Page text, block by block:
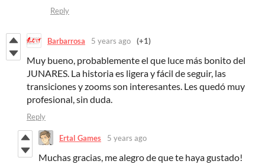
Reply
Barbarrosa 5 years ago (+1)
Muy bueno, probablemente el que luce más bonito del
JUNARES. La historia es ligera y fácil de seguir, las
transiciones y zooms son interesantes. Les quedó muy
profesional, sin duda.
Reply
Ertal Games 5 years ago
Muchas gracias, me alegro de que te haya gustado!